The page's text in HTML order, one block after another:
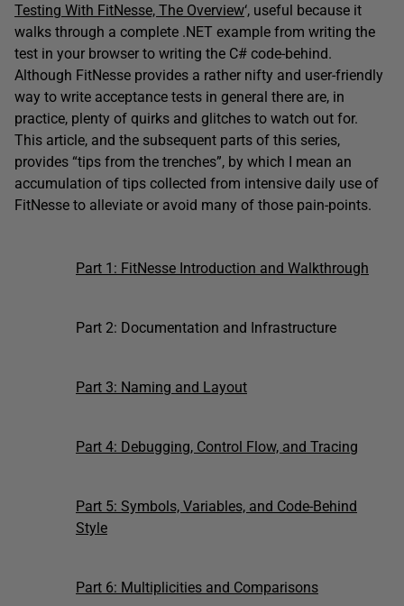
Testing With FitNesse, The Overview‘, useful because it
walks through a complete .NET example from writing the
test in your browser to writing the C# code-behind.
Although FitNesse provides a rather nifty and user-friendly
way to write acceptance tests in general there are, in
practice, plenty of quirks and glitches to watch out for.
This article, and the subsequent parts of this series,
provides “tips from the trenches”, by which I mean an
accumulation of tips collected from intensive daily use of
FitNesse to alleviate or avoid many of those pain-points.
Part 1: FitNesse Introduction and Walkthrough
Part 2: Documentation and Infrastructure
Part 3: Naming and Layout
Part 4: Debugging, Control Flow, and Tracing
Part 5: Symbols, Variables, and Code-Behind
Style
Part 6: Multiplicities and Comparisons